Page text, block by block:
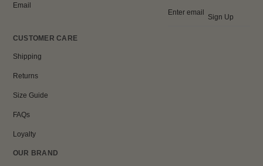
Email
Sign Up
CUSTOMER CARE
Shipping
Returns
Size Guide
FAQs
Loyalty
OUR BRAND